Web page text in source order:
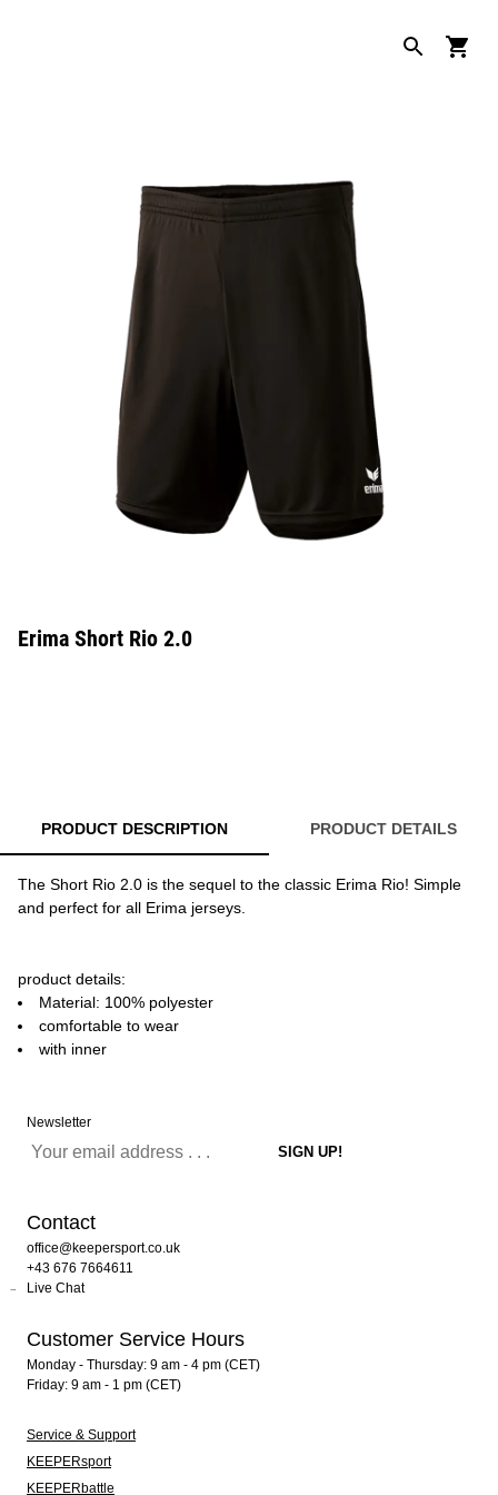
Erima Short Rio 2.0
PRODUCT DESCRIPTION PRODUCT DETAILS
The Short Rio 2.0 is the sequel to the classic Erima Rio! Simple
and perfect for all Erima jerseys.
product details:
Material: 100% polyester
comfortable to wear
with inner
Newsletter
Contact
office@keepersport.co.uk
+43 676 7664611
Live Chat
Customer Service Hours
Monday - Thursday: 9 am - 4 pm (CET)
Friday: 9 am - 1 pm (CET)
Service & Support
KEEPERsport
KEEPERbattle